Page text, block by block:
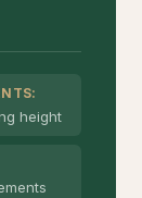
height